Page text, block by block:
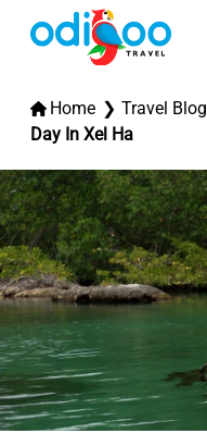
Home Travel Blog
Day In Xel Ha